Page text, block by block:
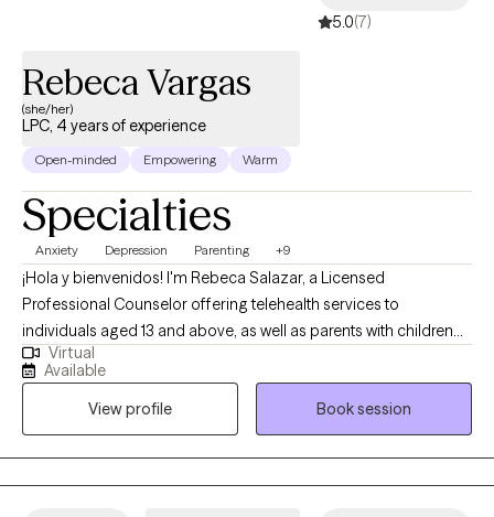
5.0(7)
Rebeca Vargas
(she/her)
LPC, 4 years of experience
Open-minded Empowering Warm
Specialties
Anxiety Depression Parenting +9
¡Hola y bienvenidos! I'm Rebeca Salazar, a Licensed
Professional Counselor offering telehealth services to
individuals aged 13 and above, as well as parents with children
ages 3-7. I am fluent in both English and Spanish, and I'm
passionate about helping people navigate through life
challenges. My focus is on providing support to individuals
dealing with anxiety, depression, and life adjustments. I
specialize in offering counseling services to college students,
helping them navigate academic and personal challenges.
Virtual
Available
View profile
Book session